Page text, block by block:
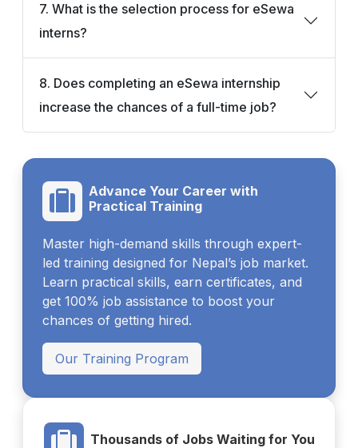
7. What is the selection process for eSewa
interns?
8. Does completing an eSewa internship
increase the chances of a full-time job?
Advance Your Career with
Practical Training
Master high-demand skills through expert-
led training designed for Nepal’s job market.
Learn practical skills, earn certificates, and
get 100% job assistance to boost your
chances of getting hired.
Our Training Program
Thousands of Jobs Waiting for You